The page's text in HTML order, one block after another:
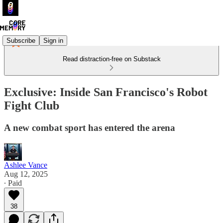
Subscribe Sign in
Read distraction-free on Substack
Exclusive: Inside San Francisco's Robot
Fight Club
A new combat sport has entered the arena
Ashlee Vance
Aug 12, 2025
∙ Paid
38